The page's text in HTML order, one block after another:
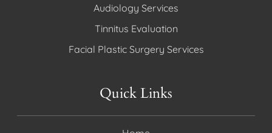
Audiology Services
Tinnitus Evaluation
Facial Plastic Surgery Services
Quick Links